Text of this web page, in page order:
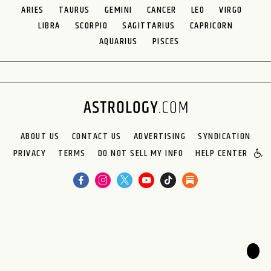
ARIES TAURUS GEMINI CANCER LEO
VIRGO
LIBRA
SCORPIO SAGITTARIUS
CAPRICORN
AQUARIUS
PISCES
ABOUT US CONTACT US ADVERTISING
SYNDICATION
PRIVACY
TERMS DO NOT SELL MY INFO HELP CENTER
🌙